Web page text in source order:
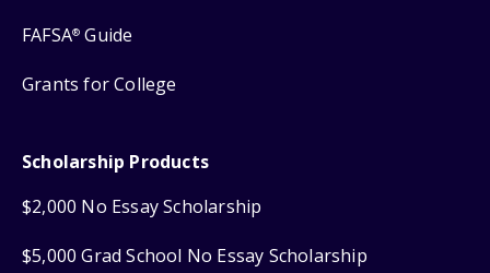
FAFSA® Guide
Grants for College
Scholarship Products
$2,000 No Essay Scholarship
$5,000 Grad School No Essay Scholarship